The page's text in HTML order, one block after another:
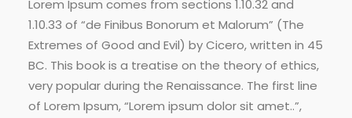
Lorem Ipsum comes from sections 1.10.32 and
1.10.33 of “de Finibus Bonorum et Malorum” (The
Extremes of Good and Evil) by Cicero, written in 45
BC. This book is a treatise on the theory of ethics,
very popular during the Renaissance. The first line
of Lorem Ipsum, “Lorem ipsum dolor sit amet..”,